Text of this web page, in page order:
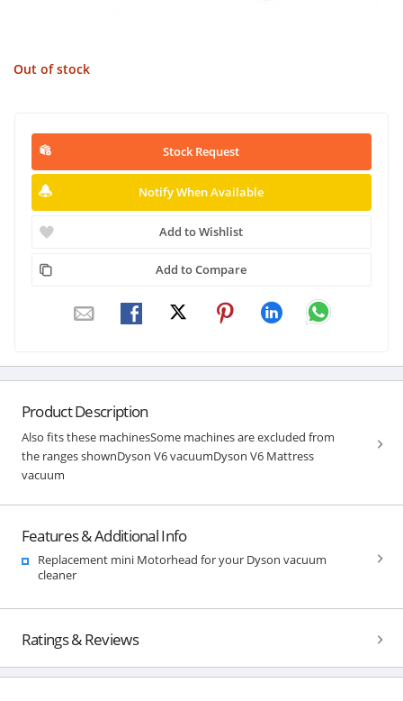
Out of stock
Stock Request
Notify When Available
Add to Wishlist
Add to Compare
Product Description
Also fits these machinesSome machines are excluded from
the ranges shownDyson V6 vacuumDyson V6 Mattress
vacuum
Features & Additional Info
Replacement mini Motorhead for your Dyson vacuum
cleaner
Ratings & Reviews